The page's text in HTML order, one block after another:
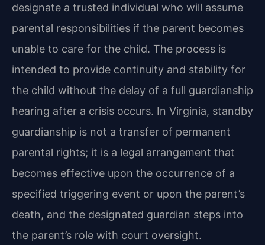
designate a trusted individual who will assume
parental responsibilities if the parent becomes
unable to care for the child. The process is
intended to provide continuity and stability for
the child without the delay of a full guardianship
hearing after a crisis occurs. In Virginia, standby
guardianship is not a transfer of permanent
parental rights; it is a legal arrangement that
becomes effective upon the occurrence of a
specified triggering event or upon the parent’s
death, and the designated guardian steps into
the parent’s role with court oversight.